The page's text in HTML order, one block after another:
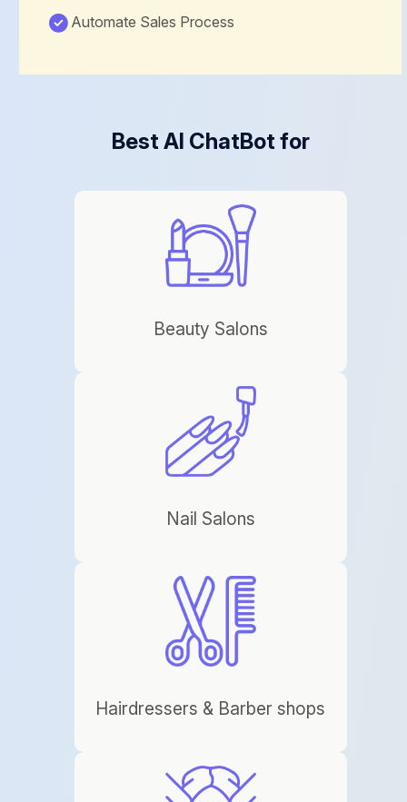
Automate Sales Process
Best AI ChatBot for
Beauty Salons
Nail Salons
Hairdressers & Barber shops